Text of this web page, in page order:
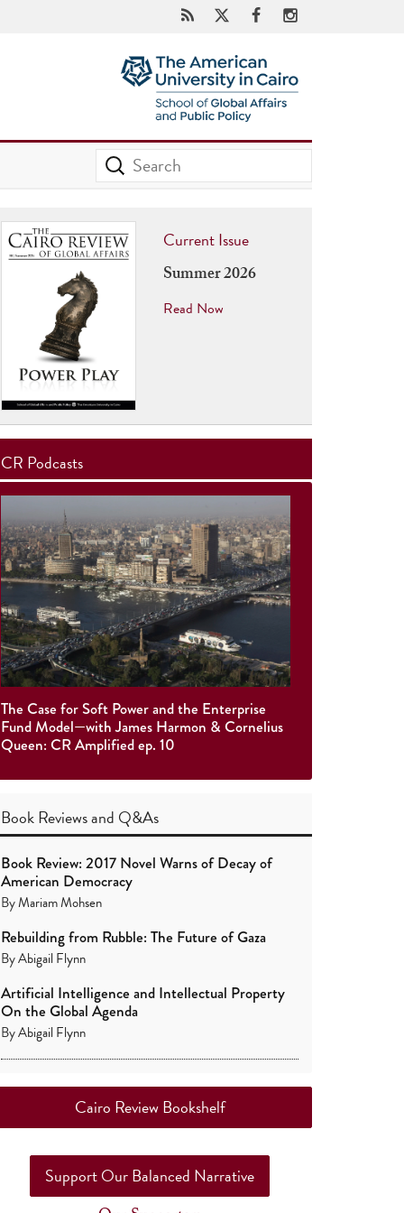
Current Issue
Summer 2026
Read Now
CR Podcasts
The Case for Soft Power and the Enterprise
Fund Model—with James Harmon & Cornelius
Queen: CR Amplified ep. 10
Book Reviewsand Q&As
Book Review: 2017 Novel Warns of Decay of
American Democracy
ByMariam Mohsen
Rebuilding from Rubble: The Future of Gaza
ByAbigail Flynn
Artificial Intelligence and Intellectual Property
On the Global Agenda
ByAbigail Flynn
Cairo Review Bookshelf
Support Our Balanced Narrative